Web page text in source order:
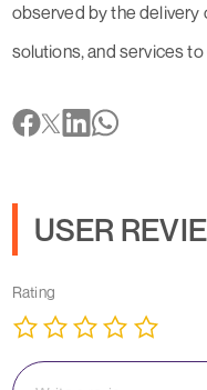
observed by the delivery
solutions, and services
USER
Rating